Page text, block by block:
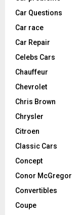
Car Questions
Car race
Car Repair
Celebs Cars
Chauffeur
Chevrolet
Chris Brown
Chrysler
Citroen
Classic Cars
Concept
Conor McGregor
Convertibles
Coupe